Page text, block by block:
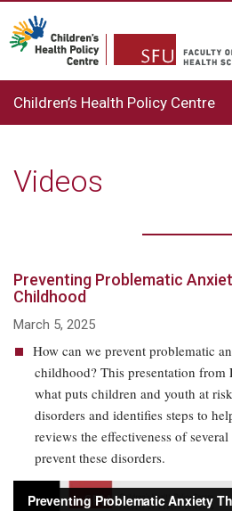
Children’s Health Policy Centre
Videos
Preventing Problematic
Childhood
March 5, 2025
How can we prevent problematic
childhood? This presentation from
what puts children and youth at
disorders and identifies steps to
reviews the effectiveness of
prevent these disorders.